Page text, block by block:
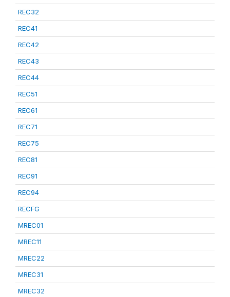
REC32
REC41
REC42
REC43
REC44
REC51
REC61
REC71
REC75
REC81
REC91
REC94
RECFG
MREC01
MREC11
MREC22
MREC31
MREC32